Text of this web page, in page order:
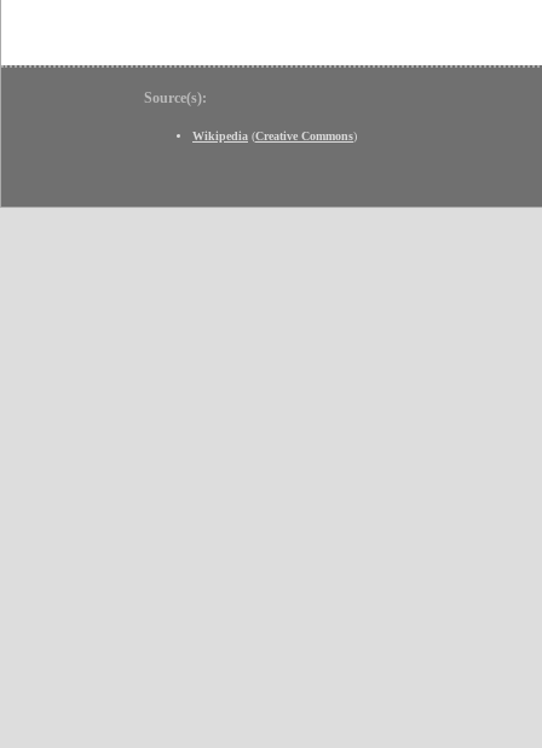
Source(s):
Wikipedia (Creative Commons)